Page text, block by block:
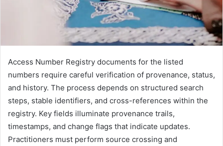
Access Number Registry documents for the listed
numbers require careful verification of provenance, status,
and history. The process depends on structured search
steps, stable identifiers, and cross-references within the
registry. Key fields illuminate provenance trails,
timestamps, and change flags that indicate updates.
Practitioners must perform source crossing and